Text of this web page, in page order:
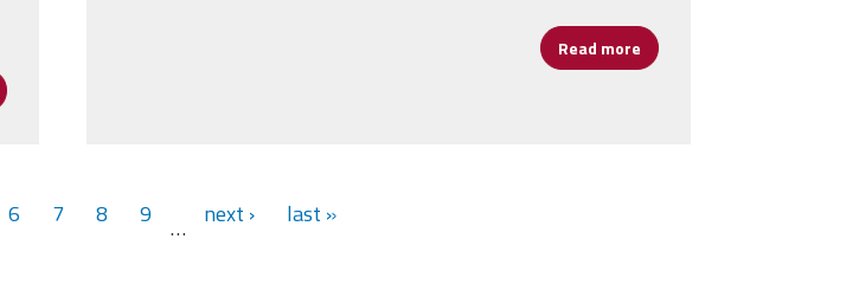
about From Opportunity to Impact: Victor Cristofaro's Journey in School Leadership
Read more about AFSA Delegates Help
6 7 8 9 … next › last »